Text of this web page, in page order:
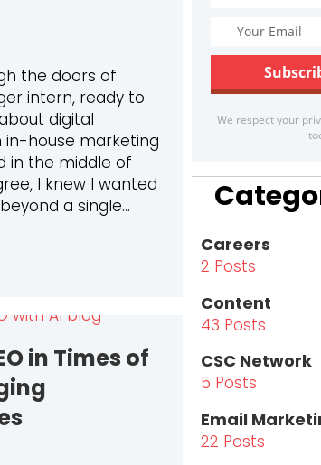
RELATIONSHIPS
the doors of
intern, ready to
digital
in-house marketing
in the middle of
I knew I wanted
a single…
INTERN TO WEBSITE PROJECT
in Times of
We respect your
Careers
2 Posts
Content
43 Posts
CSC Network
5 Posts
Email
22 Posts